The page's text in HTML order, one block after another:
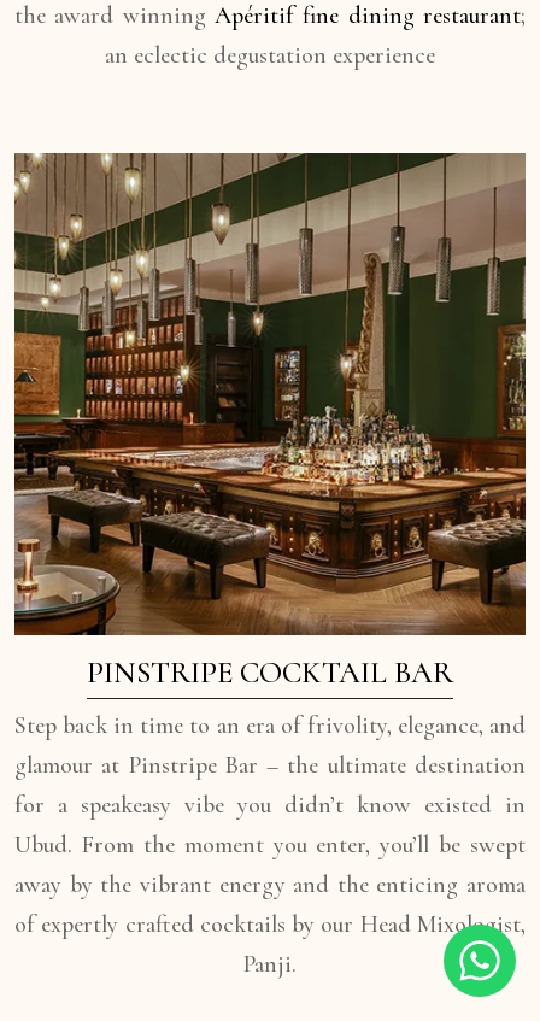
the award winning Apéritif fine dining restaurant;
an eclectic degustation experience
PINSTRIPE COCKTAIL BAR
Step back in time to an era of frivolity, elegance, and
glamour at Pinstripe Bar – the ultimate destination
for a speakeasy vibe you didn’t know existed in
Ubud. From the moment you enter, you’ll be swept
away by the vibrant energy and the enticing aroma
of expertly crafted cocktails by our Head Mixologist,
Panji.